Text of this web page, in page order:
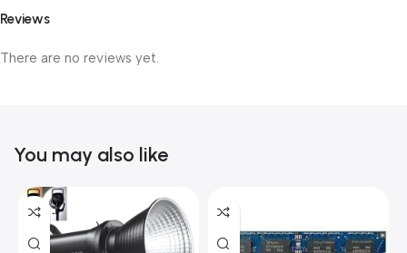
Reviews
There are no reviews yet.
You may also like